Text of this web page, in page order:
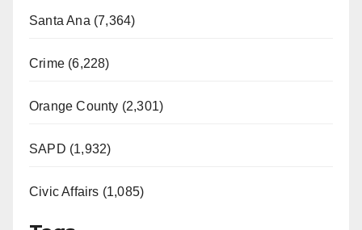
Santa Ana (7,364)
Crime (6,228)
Orange County (2,301)
SAPD (1,932)
Civic Affairs (1,085)